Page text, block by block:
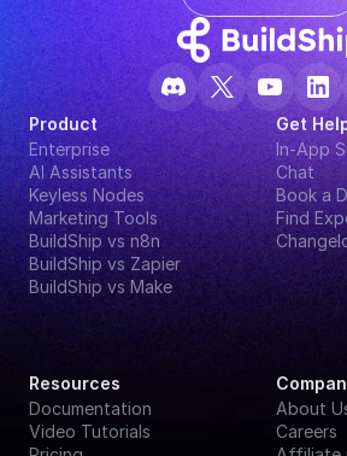
Product
Enterprise
AI Assistants
Keyless Nodes
Marketing Tools
BuildShip vs n8n
BuildShip vs Zapier
BuildShip vs Make
Get
In-App
Chat
Book a
Find
Resources
Documentation
Video Tutorials
About
Careers